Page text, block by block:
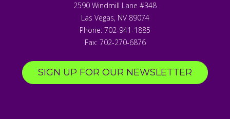
2590 Windmill Lane #348
Las Vegas, NV 89074
Phone: 702-941-1885
Fax: 702-270-6876
SIGN UP FOR OUR NEWSLETTER